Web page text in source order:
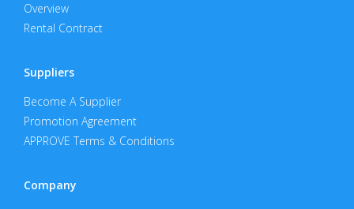
Overview
Rental Contract
Suppliers
Become A Supplier
Promotion Agreement
APPROVE Terms & Conditions
Company